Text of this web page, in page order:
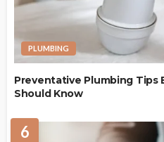
PLUMBING
Preventative Plumbing Tips
Should Know
6